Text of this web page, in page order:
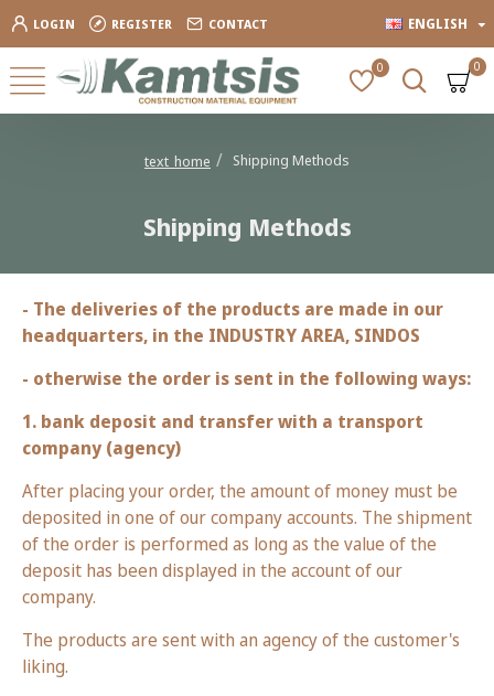
LOGIN REGISTER CONTACT ENGLISH
0 0
text_home Shipping Methods
Shipping Methods
- The deliveries of the products are made in our
headquarters, in the INDUSTRY AREA, SINDOS
- otherwise the order is sent in the following ways:
1. bank deposit and transfer with a transport
company (agency)
After placing your order, the amount of money must be
deposited in one of our company accounts. The shipment
of the order is performed as long as the value of the
deposit has been displayed in the account of our
company.
The products are sent with an agency of the customer's
liking.